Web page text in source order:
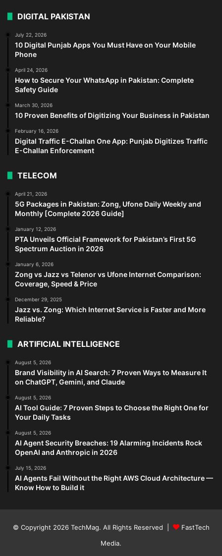
DIGITAL PAKISTAN
July 22, 2026
10 Digital Punjab Apps You Must Have on Your Mobile
Phone
April 24, 2026
How to Secure Your WhatsApp in Pakistan: Complete
Safety Guide
March 30, 2026
10 Proven Benefits of Digitizing Your Business in Pakistan
February 16, 2026
Digital Traffic E-Challan One App: Punjab Digitizes Traffic
E-Challan Enforcement
TELECOM
April 21, 2026
5G Packages in Pakistan: Zong, Ufone Daily Weekly and
Monthly [Complete 2026 Guide]
January 12, 2026
PTA Unveils Official Framework for Pakistan’s First 5G
Spectrum Auction in 2026
January 6, 2026
Zong vs Jazz vs Telenor vs Ufone Internet Comparison:
Coverage, Speed & Price
December 29, 2025
Jazz vs. Zong: Which Internet Service is Faster and More
Reliable?
ARTIFICIAL INTELLIGENCE
August 5, 2026
Brand Visibility in AI Search: 7 Proven Ways to Measure It
on ChatGPT, Gemini, and Claude
August 5, 2026
AI Tool Guide: 7 Proven Steps to Choose the Right One for
Your Daily Tasks
August 5, 2026
AI Agent Security Breaches: 19 Alarming Incidents Rock
OpenAI and Anthropic in 2026
July 15, 2026
AI Agents Fail Without the Right AWS Cloud Architecture —
Know How to Build it
© Copyright 2026 TechMag. All Rights Reserved |
FastTech
Media.